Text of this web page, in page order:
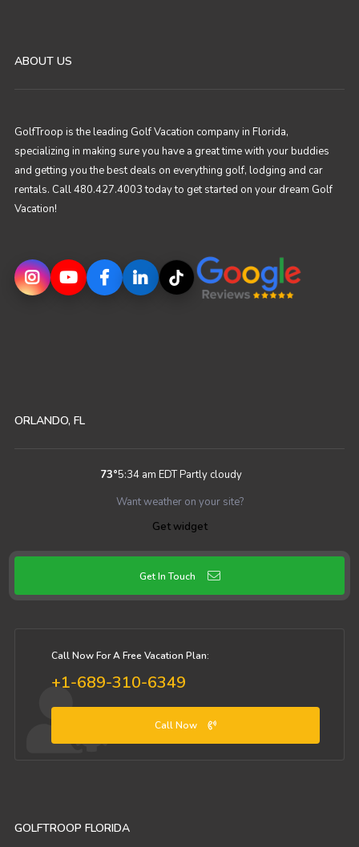
ABOUT US
GolfTroop is the leading Golf Vacation company in Florida,
specializing in making sure you have a great time with your buddies
and getting you the best deals on everything golf, lodging and car
rentals. Call 480.427.4003 today to get started on your dream Golf
Vacation!
ORLANDO, FL
73°5:34 am EDTPartly cloudy
Want weather on your site?
Get widget
Get In Touch
Call Now For A Free Vacation Plan:
+1-689-310-6349
Call Now
GOLFTROOP FLORIDA